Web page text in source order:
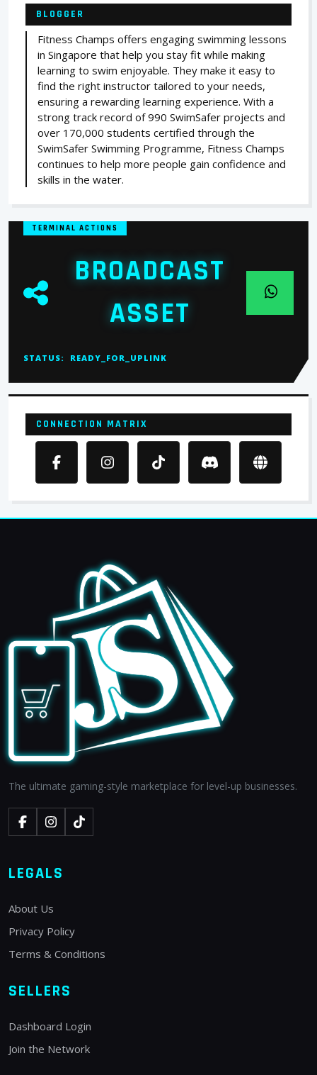
BLOGGER
Fitness Champs offers engaging swimming lessons
in Singapore that help you stay fit while making
learning to swim enjoyable. They make it easy to
find the right instructor tailored to your needs,
ensuring a rewarding learning experience. With a
strong track record of 990 SwimSafer projects and
over 170,000 students certified through the
SwimSafer Swimming Programme, Fitness Champs
continues to help more people gain confidence and
skills in the water.
TERMINAL ACTIONS
BROADCAST
ASSET
STATUS: READY_FOR_UPLINK
CONNECTION MATRIX
The ultimate gaming-style marketplace for level-up businesses.
LEGALS
About Us
Privacy Policy
Terms & Conditions
SELLERS
Dashboard Login
Join the Network